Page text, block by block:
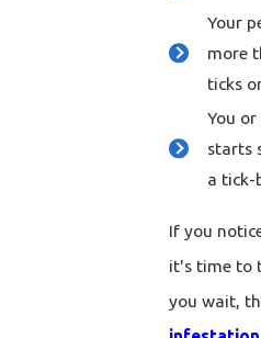
Your
more
ticks
You
starts
a tick-
If you
it's time to
you wait,